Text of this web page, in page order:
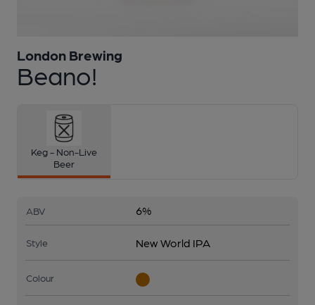
1 of 1:London Brewing - Beano!
Beano!
London Brewing
Keg - Non-Live
Beer
ABV 6%
Style New World IPA
Colour